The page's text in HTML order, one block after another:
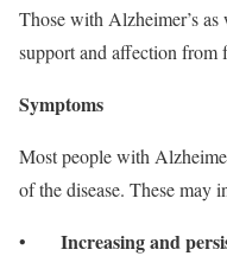
Those with Alzheimer’s
support and affection from
Symptoms
Most people with
of the disease. These may
• Increasing and